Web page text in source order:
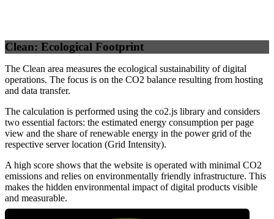
Clean: Ecological Footprint
The Clean area measures the ecological sustainability of digital
operations. The focus is on the CO2 balance resulting from hosting
and data transfer.
The calculation is performed using the co2.js library and considers
two essential factors: the estimated energy consumption per page
view and the share of renewable energy in the power grid of the
respective server location (Grid Intensity).
A high score shows that the website is operated with minimal CO2
emissions and relies on environmentally friendly infrastructure. This
makes the hidden environmental impact of digital products visible
and measurable.